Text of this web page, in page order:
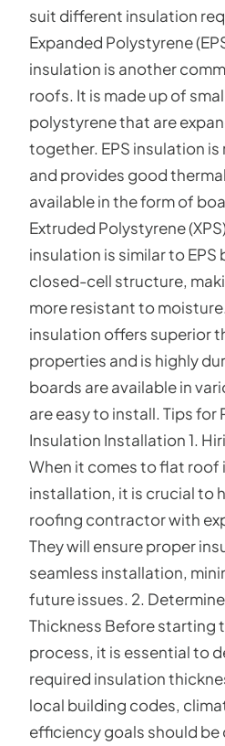
suit different insulation
Expanded Polystyrene
insulation is another
roofs. It is made up of
polystyrene that are
together. EPS insulation
and provides good
available in the form of
Extruded Polystyrene
insulation is similar to EPS
closed-cell structure,
more resistant to
insulation offers superior
properties and is highly
boards are available in
are easy to install. Tips for
Insulation Installation 1.
When it comes to flat roof
installation, it is crucial to
roofing contractor with
They will ensure proper
seamless installation,
future issues. 2.
Thickness Before starting
process, it is essential to
required insulation
local building codes,
efficiency goals should